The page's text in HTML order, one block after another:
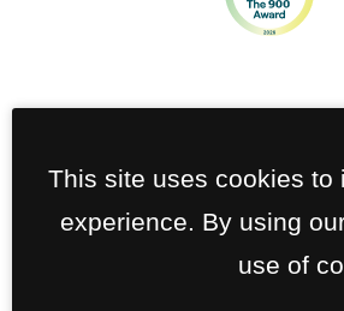
This site uses cookies to
experience. By using
use of